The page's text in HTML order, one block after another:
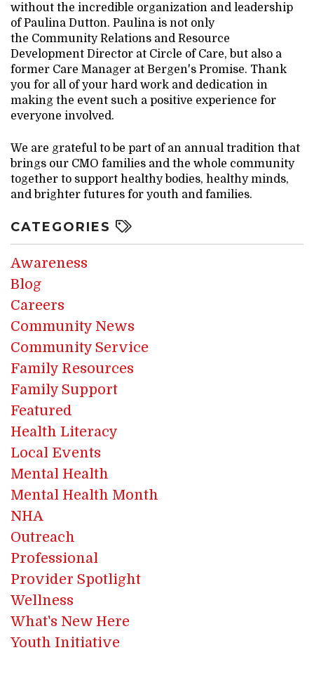
without the incredible organization and leadership
of Paulina Dutton. Paulina is not only
the Community Relations and Resource
Development Director at Circle of Care, but also a
former Care Manager at Bergen's Promise. Thank
you for all of your hard work and dedication in
making the event such a positive experience for
everyone involved.
We are grateful to be part of an annual tradition that
brings our CMO families and the whole community
together to support healthy bodies, healthy minds,
and brighter futures for youth and families.
CATEGORIES
Awareness
Blog
Careers
Community News
Community Service
Family Resources
Family Support
Featured
Health Literacy
Local Events
Mental Health
Mental Health Month
NHA
Outreach
Professional
Provider Spotlight
Wellness
What's New Here
Youth Initiative